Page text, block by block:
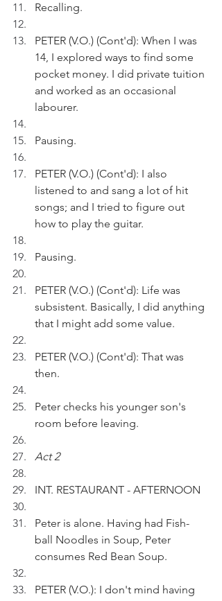
Recalling.
PETER (V.O.) (Cont'd): When I was
14, I explored ways to find some
pocket money. I did private tuition
and worked as an occasional
labourer.
Pausing.
PETER (V.O.) (Cont'd): I also
listened to and sang a lot of hit
songs; and I tried to figure out
how to play the guitar.
Pausing.
PETER (V.O.) (Cont'd): Life was
subsistent. Basically, I did anything
that I might add some value.
PETER (V.O.) (Cont'd): That was
then.
Peter checks his younger son's
room before leaving.
Act 2
INT. RESTAURANT - AFTERNOON
Peter is alone. Having had Fish-
ball Noodles in Soup, Peter
consumes Red Bean Soup.
PETER (V.O.): I don't mind having